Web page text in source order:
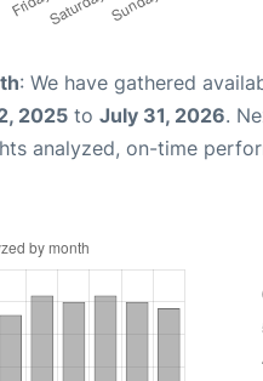
: We have gathered
2025 to July 31, 2026.
analyzed, on-time